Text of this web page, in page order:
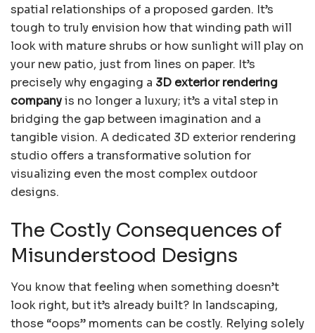
spatial relationships of a proposed garden. It’s
tough to truly envision how that winding path will
look with mature shrubs or how sunlight will play on
your new patio, just from lines on paper. It’s
precisely why engaging a 3D exterior rendering
companyis no longer a luxury; it’s a vital step in
bridging the gap between imagination and a
tangible vision. A dedicated 3D exterior rendering
studio offers a transformative solution for
visualizing even the most complex outdoor
designs.
The Costly Consequences of
Misunderstood Designs
You know that feeling when something doesn’t
look right, but it’s already built? In landscaping,
those “oops” moments can be costly. Relying solely